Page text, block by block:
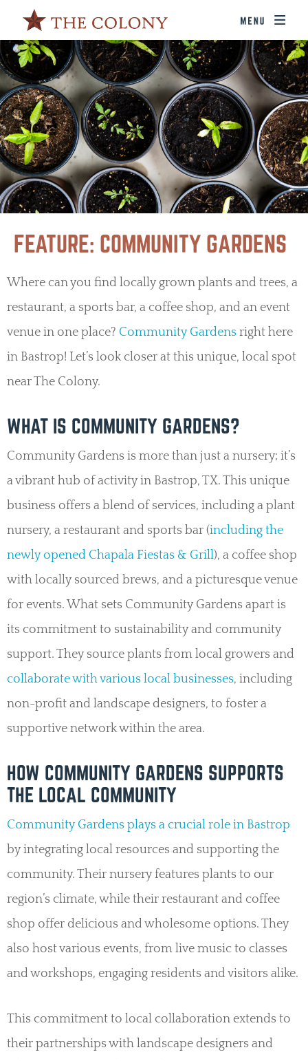
FEATURE: COMMUNITY GARDENS
Where can you find locally grown plants and trees, a
restaurant, a sports bar, a coffee shop, and an event
venue in one place? Community Gardens right here
in Bastrop! Let’s look closer at this unique, local spot
near The Colony.
WHAT IS COMMUNITY GARDENS?
Community Gardens is more than just a nursery; it’s
a vibrant hub of activity in Bastrop, TX. This unique
business offers a blend of services, including a plant
nursery, a restaurant and sports bar (including the
newly opened Chapala Fiestas & Grill), a coffee shop
with locally sourced brews, and a picturesque venue
for events. What sets Community Gardens apart is
its commitment to sustainability and community
support. They source plants from local growers and
collaborate with various local businesses, including
non-profit and landscape designers, to foster a
supportive network within the area.
HOW COMMUNITY GARDENS SUPPORTS
THE LOCAL COMMUNITY
Community Gardens plays a crucial role in Bastrop
by integrating local resources and supporting the
community. Their nursery features plants to our
region’s climate, while their restaurant and coffee
shop offer delicious and wholesome options. They
also host various events, from live music to classes
and workshops, engaging residents and visitors alike.
This commitment to local collaboration extends to
their partnerships with landscape designers and